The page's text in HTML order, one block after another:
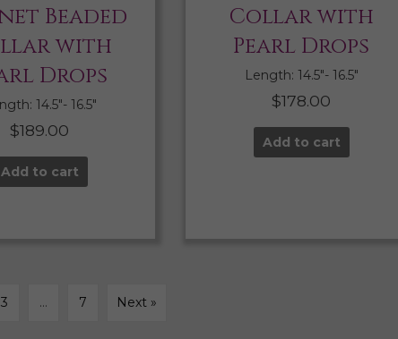
Beaded
with
Drops
14.5″- 16.5″
$189.00
Add to cart
Collar with
Pearl Drops
Length: 14.5″- 16.5″
$178.00
Add to cart
3 … 7 Next »